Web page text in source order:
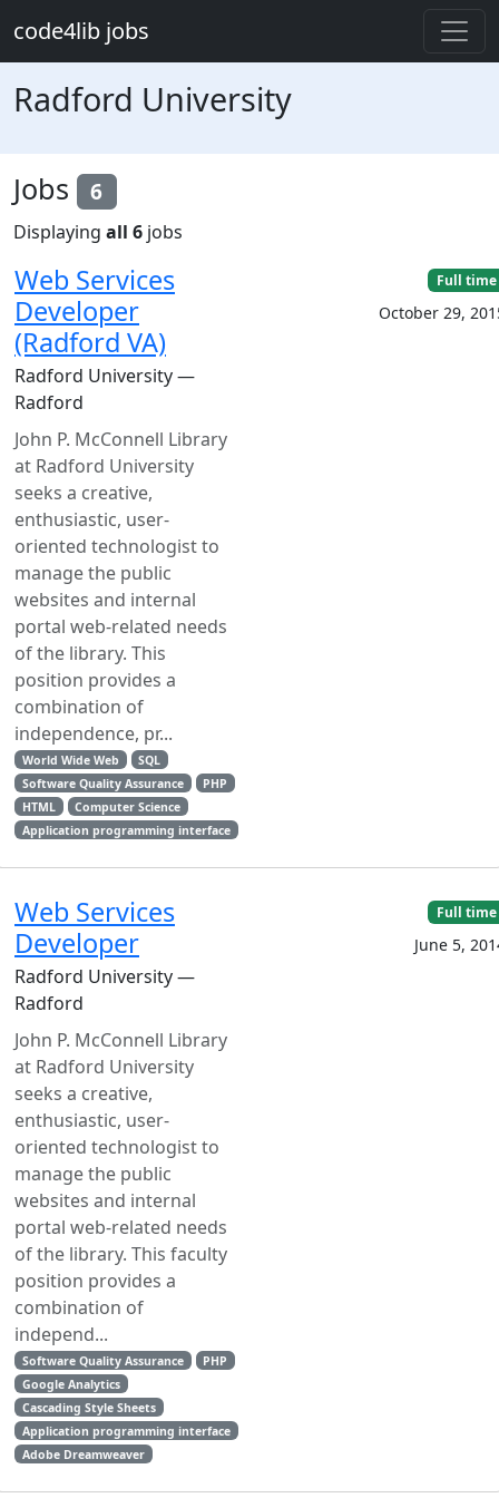
code4lib jobs
Radford University
Jobs 6
Displaying all 6 jobs
Web Services
Developer
(Radford VA)
Radford University —
Radford
John P. McConnell Library
at Radford University
seeks a creative,
enthusiastic, user-
oriented technologist to
manage the public
websites and internal
portal web-related needs
of the library. This
position provides a
combination of
independence, pr...
World Wide Web
SQL
Software Quality Assurance
PHP
HTML
Computer Science
Application programming interface
Full time
October 29,
Web Services
Developer
Radford University —
Radford
John P. McConnell Library
at Radford University
seeks a creative,
enthusiastic, user-
oriented technologist to
manage the public
websites and internal
portal web-related needs
of the library. This faculty
position provides a
combination of
independ...
Software Quality Assurance
PHP
Google Analytics
Cascading Style Sheets
Application programming interface
Adobe Dreamweaver
Full time
June 5,